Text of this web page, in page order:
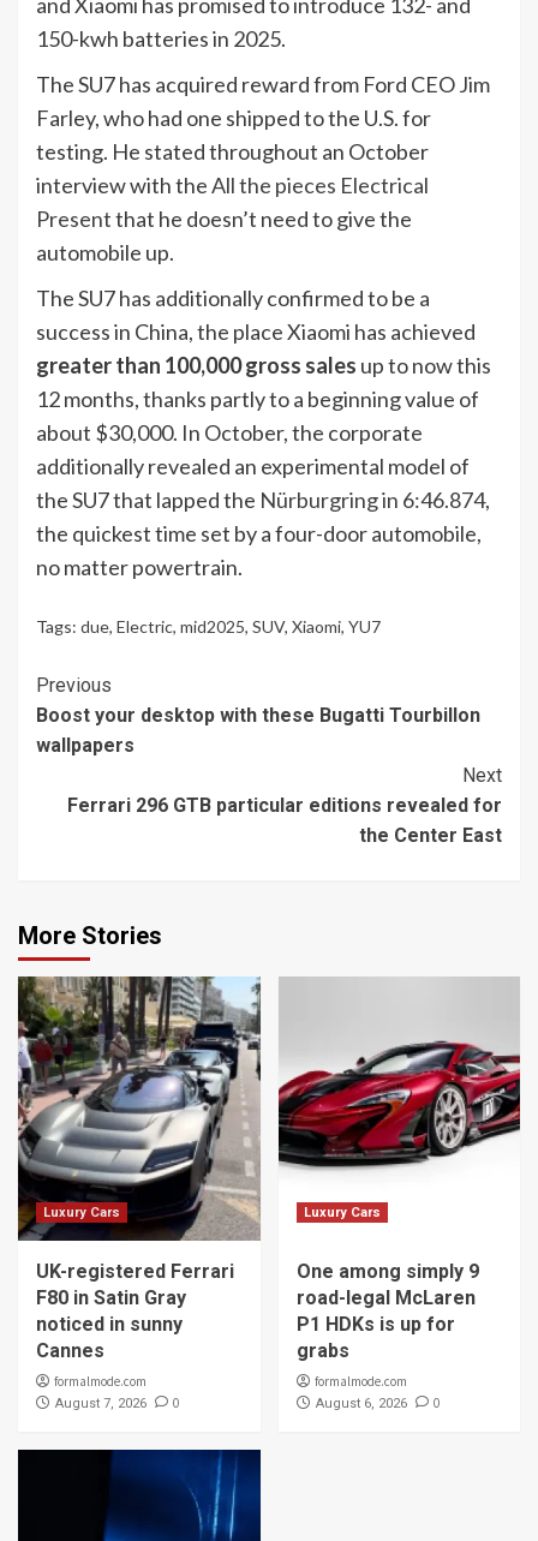
and Xiaomi has promised to introduce 132- and
150-kwh batteries in 2025.
The SU7 has acquired reward from Ford CEO Jim
Farley, who had one shipped to the U.S. for
testing. He stated throughout an October
interview with theAll the pieces Electrical
Presentthat he doesn’t need to give the
automobile up.
The SU7 has additionally confirmed to be a
success in China, the place Xiaomi has achieved
greater than 100,000 gross sales up to now this
12 months, thanks partly to a beginning value of
about $30,000. In October, the corporate
additionally revealed an experimental model of
the SU7 that lapped the Nürburgring in 6:46.874,
the quickest time set by a four-door automobile,
no matter powertrain.
Tags: due, Electric, mid2025, SUV, Xiaomi, YU7
Continue
Reading
Previous
Boost your desktop with these Bugatti Tourbillon
wallpapers
Next
Ferrari 296 GTB particular editions revealed for
the Center East
More Stories
Luxury Cars
UK-registered Ferrari
F80 in Satin Gray
noticed in sunny
Cannes
formalmode.com
August 7, 2026 0
Luxury Cars
One among simply 9
road-legal McLaren
P1 HDKs is up for
grabs
formalmode.com
August 6, 2026 0